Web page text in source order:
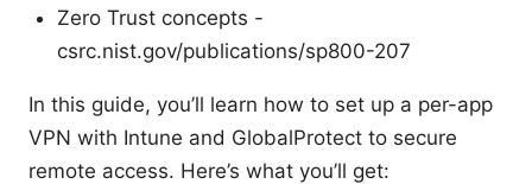
Zero Trust concepts -
csrc.nist.gov/publications/sp800-207
In this guide, you’ll learn how to set up a per-app
VPN with Intune and GlobalProtect to secure
remote access. Here’s what you’ll get: